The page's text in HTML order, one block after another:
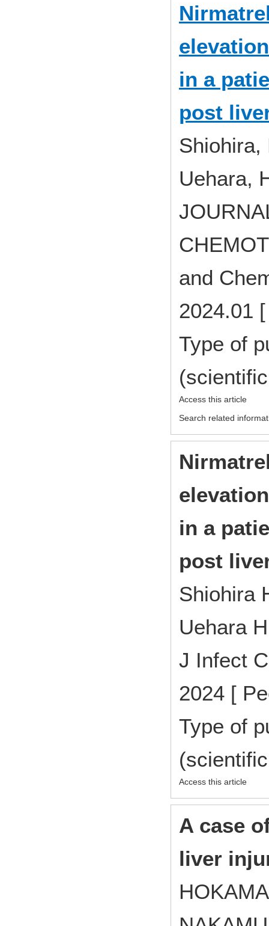
in a
post
Shiohira,
Uehara,
and
2024.01
Type of
Access this article
Search related
in a
post
Shiohira
Uehara
J Infect
2024 [
Type of
Access this article
A case
liver